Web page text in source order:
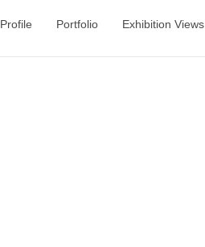
Profile Portfolio Exhibition Views